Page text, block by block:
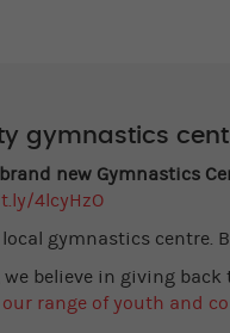
gymnastics
brand new Gymnastics
4lcyHzO
gymnastics centre.
we believe in giving
our range of youth and